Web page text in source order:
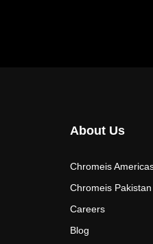
About Us
Chromeis
Chromeis Pakistan
Careers
Blog